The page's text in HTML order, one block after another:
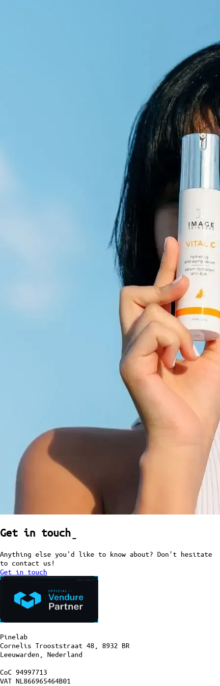
Get in touch
Anything else you'd like to know about? Don't hesitate
to contact us!
Get in touch
Pinelab
Cornelis Trooststraat 48, 8932 BR
Leeuwarden, Nederland
CoC 94997713
VAT NL866965464B01